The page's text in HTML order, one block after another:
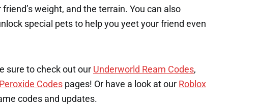
weight, and the terrain. You can also
special pets to help you yeet your friend even
sure to check out our Underworld Ream Codes,
Peroxide Codes pages! Or have a look at our Roblox
codes and updates.